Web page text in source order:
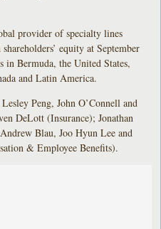
provider of specialty lines
equity at September
Bermuda, the United States,
and Latin America.
Peng, John O’Connell and
DeLott (Insurance); Jonathan
Blau, Joo Hyun Lee and
& Employee Benefits).